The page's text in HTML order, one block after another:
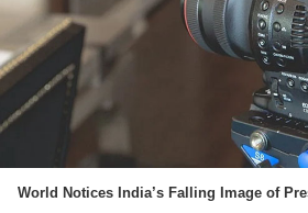
World Notices India’s Falling Image of